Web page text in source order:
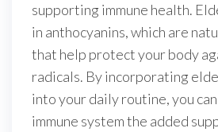
supporting immune health.
in anthocyanins, which are
that help protect your body
radicals. By incorporating
into your daily routine, you
immune system the added